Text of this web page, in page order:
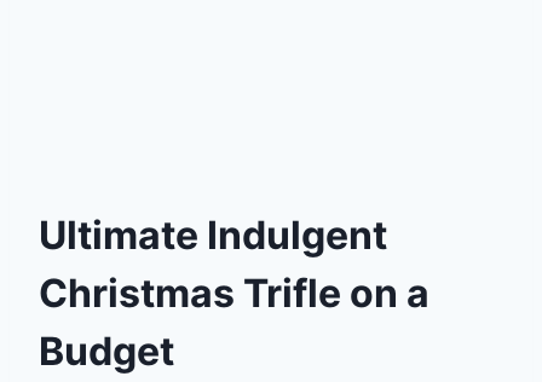
Ultimate Indulgent
Christmas Trifle on a
Budget